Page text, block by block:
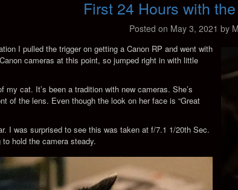
First 24 Hours with
Posted on May 3, 2021 by
I pulled the trigger on getting a Canon RP and went with
cameras at this point, so jumped right in with little
cat. It’s been a tradition with new cameras. She’s
of the lens. Even though the look on her face is “Great
I was surprised to see this was taken at f/7.1 1/20th Sec.
hold the camera steady.